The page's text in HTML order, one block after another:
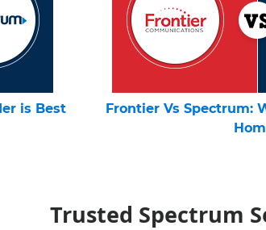
is Best
Frontier Vs Spectrum:
Trusted Spectrum